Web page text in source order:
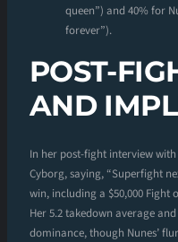
queen”) and 40% for
forever”).
POST-
AND
In her post-fight interview
Cyborg, saying, “Superfight
win, including a $50,000 Fight
Her 5.2 takedown average
dominance, though Nunes’